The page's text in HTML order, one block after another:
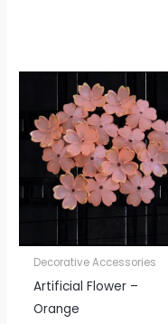
Decorative Accessories
Artificial Flower –
Orange
Price
range:
₹40.00
through
₹150.00